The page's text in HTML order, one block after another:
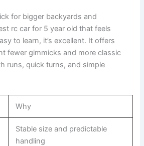
for bigger backyards and
rc car for 5 year old that feels
to learn, it’s excellent. It offers
fewer gimmicks and more classic
runs, quick turns, and simple
Why
Stable size and predictable
handling